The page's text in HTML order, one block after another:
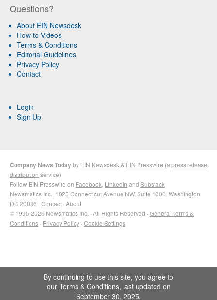
Questions?
About EIN Newsdesk
How-to Videos
Terms & Conditions
Editorial Guidelines
Privacy Policy
Contact
Login
Sign Up
Company News Todayby EIN Newsdesk & EIN Presswire (a press release
distribution service)
Follow EIN Presswire on Facebook LinkedIn and Substack
Newsmatics Inc. , 1025 Connecticut Avenue NW, Suite 1000, Washington,
DC 20036 · Contact · About
© 1995-2026 Newsmatics Inc. · All Rights Reserved · General Terms &
Conditions · Privacy Policy · Cookie Settings
By continuing to use this site, you agree to
our Terms & Conditions, last updated on
September 30, 2025.